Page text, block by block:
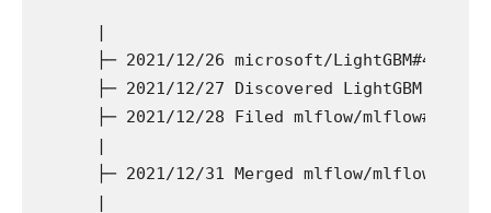
  |
├─ 2021/12/26 microsoft/LightGBM#4908
├─ 2021/12/27 Discovered LightGBM take
  ├─ 2021/12/28 Filed mlflow/mlflow#5206
  |
  ├─ 2021/12/31 Merged mlflow/mlflow#5206.
  |